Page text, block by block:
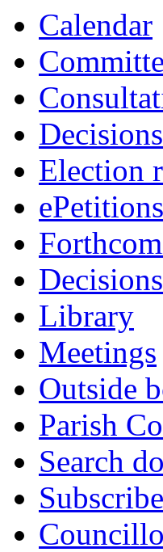
Calendar
Decisions
Election
ePetitions
Library
Meetings
Outside
Parish
Search